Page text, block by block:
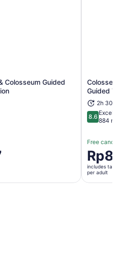
Colosseum Guided
in new tab
Guided
2h 30m
8.68.6 out of
Excellent
884
Free
Price
is
per
includes taxes
per adult